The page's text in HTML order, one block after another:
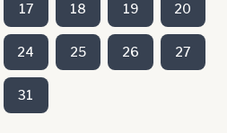
17 18 19 20
24 25 26 27
31